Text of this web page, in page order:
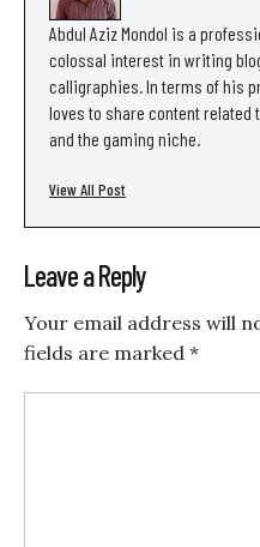
Abdul Aziz Mondol is a
colossal interest in writing
calligraphies. In terms of his
loves to share content related
and the gaming niche.
View All Post
Leave a Reply
Your email address will
fields are marked *